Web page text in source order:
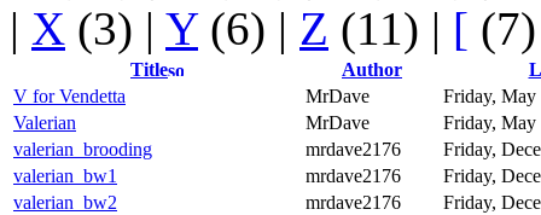
| X (3) | Y(6) | Z (11) | [ (7)
Title Author
V for Vendetta
MrDave
Friday, May
Valerian
MrDave
Friday, May
valerian_brooding
mrdave2176
Friday,
valerian_bw1
mrdave2176
Friday,
valerian_bw2
mrdave2176
Friday,